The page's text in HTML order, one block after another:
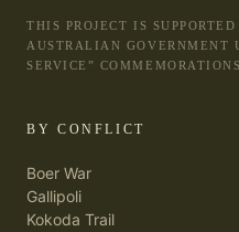
THIS PROJECT IS
AUSTRALIAN GOVERNMENT
SERVICE”
BY CONFLICT
Boer War
Gallipoli
Kokoda Trail